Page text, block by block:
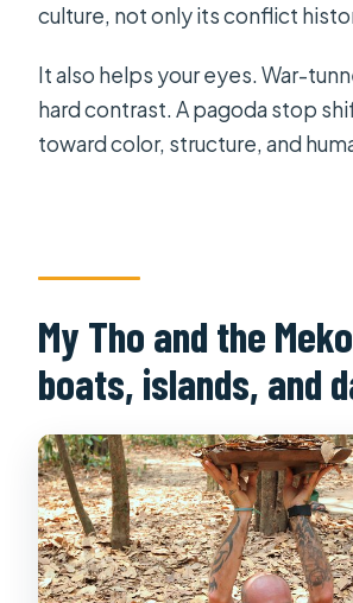
culture, not only its conflict
It also helps your eyes. War-
hard contrast. A pagoda stop
toward color, structure, and
My Tho and the
boats, islands, and